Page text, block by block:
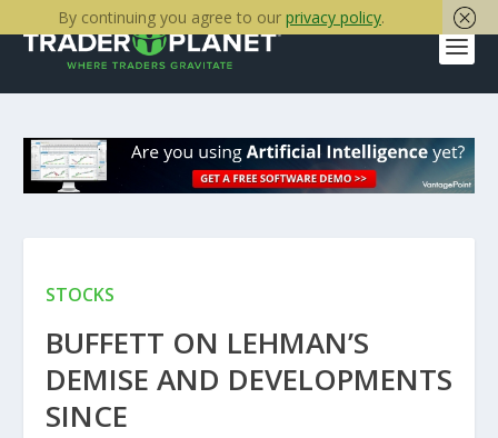
STOCKS
BUFFETT ON LEHMAN’S
DEMISE AND DEVELOPMENTS
SINCE
By continuing you agree to our privacy policy.